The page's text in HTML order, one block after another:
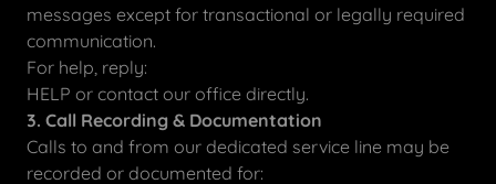
messages except for transactional or legally required
communication.
For help, reply:
HELP or contact our office directly.
3. Call Recording & Documentation
Calls to and from our dedicated service line may be
recorded or documented for: